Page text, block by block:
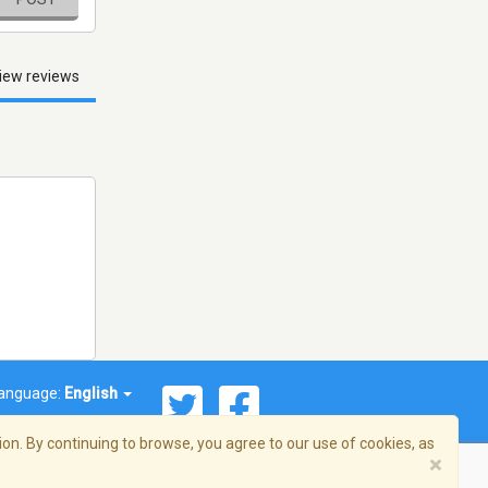
reviews
English
By continuing to browse, you agree to our use of cookies, as
×